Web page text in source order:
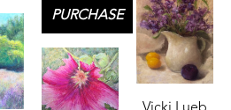
PURCHASE